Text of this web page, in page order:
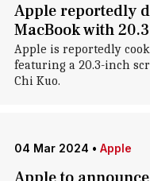
Apple reportedly
MacBook with
Apple is reportedly
featuring a 20.3-inch
Chi Kuo.
04 Mar 2024 • Apple